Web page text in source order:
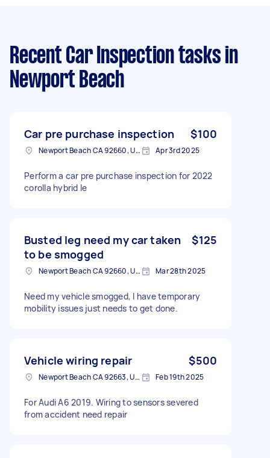
Recent Car Inspection tasks in
Newport Beach
Car pre purchase inspection $100
Newport Beach CA 92660, USA Apr 3rd 2025
Perform a car pre purchase inspection for 2022
corolla hybrid le
Busted leg need my car taken
to be smogged
$125
Newport Beach CA 92660, USA Mar 28th 2025
Need my vehicle smogged, I have temporary
mobility issues just needs to get done.
Vehicle wiring repair $500
Newport Beach CA 92663, USA Feb 19th 2025
For Audi A6 2019. Wiring to sensors severed
from accident need repair